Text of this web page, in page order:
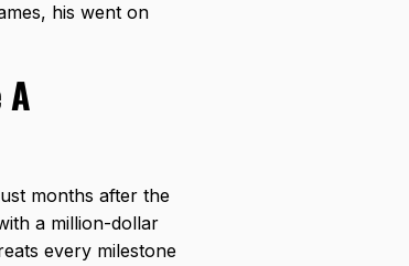
his went on
months after the
a million-dollar
every milestone